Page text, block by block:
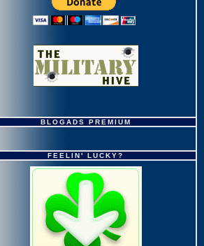
BLOGADS PREMIUM
FEELIN' LUCKY?